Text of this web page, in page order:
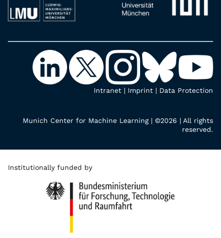
Intranet | Imprint | Data Protection
Munich Center for Machine Learning | ©2026 | All rights
reserved.
Institutionally funded by